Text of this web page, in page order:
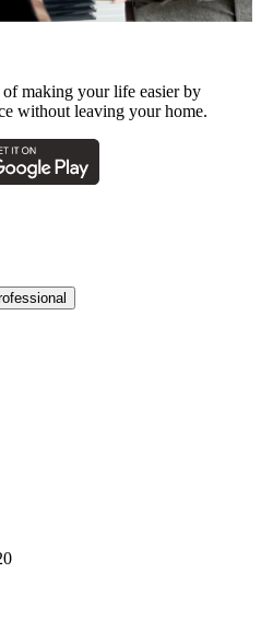
making your life easier by
without leaving your home.